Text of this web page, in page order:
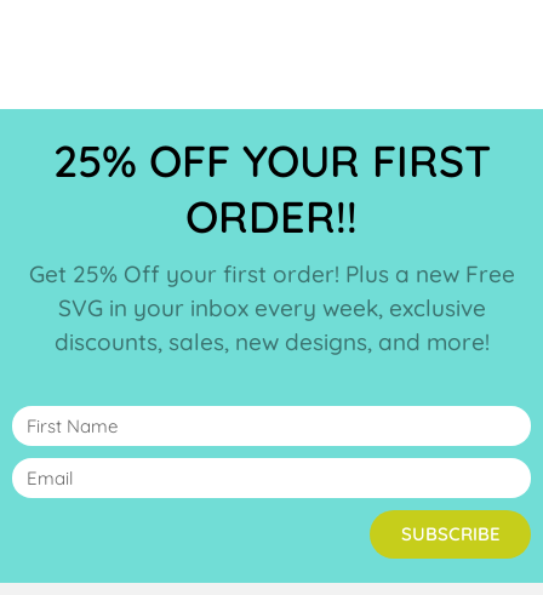
25% OFF YOUR FIRST
ORDER!!
Get 25% Off your first order! Plus a new Free
SVG in your inbox every week, exclusive
discounts, sales, new designs, and more!
SUBSCRIBE